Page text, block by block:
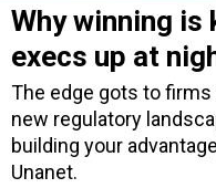
Why winning is
execs up at
The edge gots to
new regulatory
building your
Unanet.